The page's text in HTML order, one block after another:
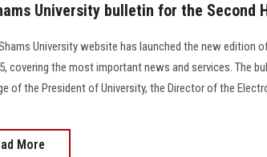
University bulletin for the Second
University website has launched the new edition
covering the most important news and services. The
of the President of University, the Director of the
More